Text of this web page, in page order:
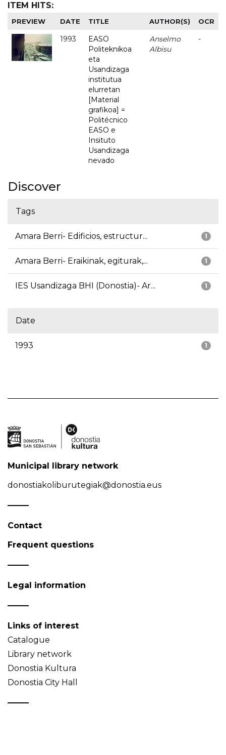
ITEM HITS:
PREVIEW DATE TITLE AUTHOR(S) OCR
1993
EASO
Politeknikoa
eta
Usandizaga
institutua
elurretan
[Material
grafikoa] =
Politécnico
EASO e
Insituto
Usandizaga
nevado
Anselmo
Albisu
-
Discover
Tags
1
Amara Berri- Edificios, estructur...
1
Amara Berri- Eraikinak, egiturak,...
1
IES Usandizaga BHI (Donostia)- Ar...
Date
1
1993
Municipal library network
donostiakoliburutegiak@donostia.eus
Contact
Frequent questions
Legal information
Links of interest
Catalogue
Library network
Donostia Kultura
Donostia City Hall